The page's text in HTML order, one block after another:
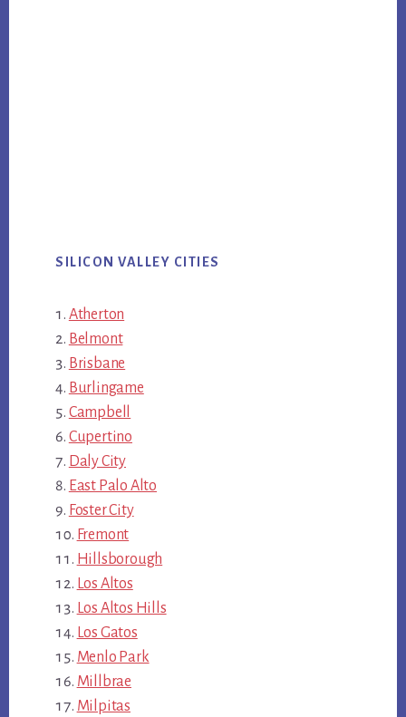
SILICON VALLEY CITIES
Atherton
Belmont
Brisbane
Burlingame
Campbell
Cupertino
Daly City
East Palo Alto
Foster City
Fremont
Hillsborough
Los Altos
Los Altos Hills
Los Gatos
Menlo Park
Millbrae
Milpitas